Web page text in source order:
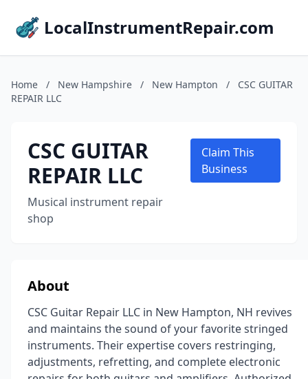
LocalInstrumentRepair.com
Home / New Hampshire / New Hampton /
CSC GUITAR
REPAIR LLC
CSC GUITAR
REPAIR LLC
Musical instrument repair
shop
Claim This
Business
About
CSC Guitar Repair LLC in New Hampton, NH revives
and maintains the sound of your favorite stringed
instruments. Their expertise covers restringing,
adjustments, refretting, and complete electronic